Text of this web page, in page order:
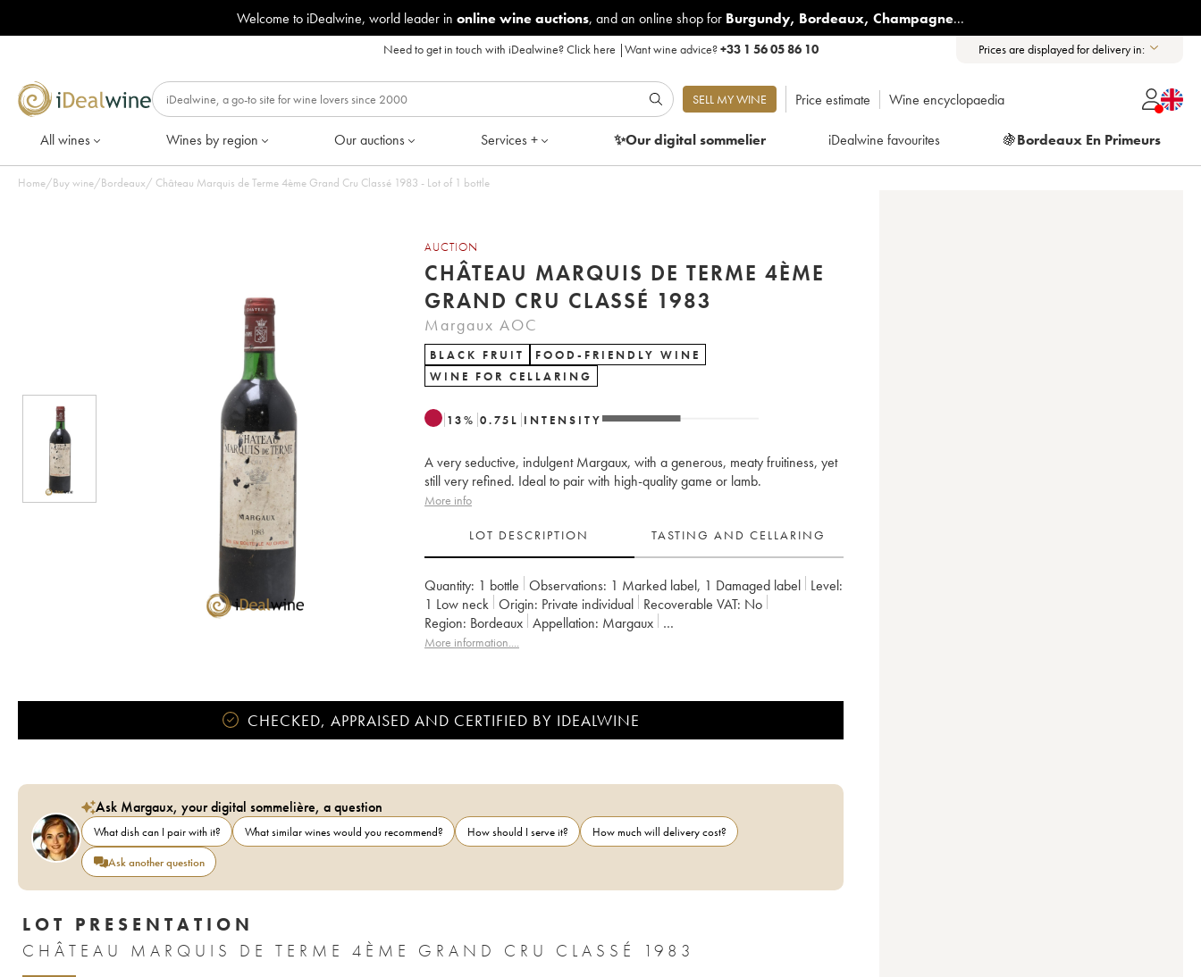
Welcome to iDealwine, world leader in online wine auctions, and an online shop for Burgundy, Bordeaux, Champagne...
Need to get in touch with iDealwine?Click here |Want wine advice?+33 1 56 05 86 10 Prices are displayed for delivery in:
SELL MY WINE Price estimate Wine encyclopaedia
All wines Wines by region Our auctions Services + ✨Our digitalsommelier iDealwine favourites 🍇Bordeaux En Primeurs
Home/Buy wine/Bordeaux/ Château Marquis de Terme 4ème Grand Cru Classé 1983 - Lot of 1 bottle
AUCTION
CHÂTEAU MARQUIS DE TERME 4ÈME
GRAND CRU CLASSÉ 1983
Margaux AOC
BLACK FRUIT
FOOD-FRIENDLY WINE
WINE FOR CELLARING
13% 0.75 L INTENSITY
A very seductive, indulgent Margaux, with a generous, meaty fruitiness, yet
still very refined. Ideal to pair with high-quality game or lamb.
More info
LOT DESCRIPTION TASTING AND CELLARING
Quantity: 1 bottle Observations: 1 Marked label, 1 Damaged label Level:
1 Low neck Origin: private individual Recoverable VAT:
no
Region:
Bordeaux Appellation:
Margaux
Classification:
Quatrième Grand Cru Classé
More information....
CHECKED, APPRAISED AND CERTIFIED BY IDEALWINE
Ask Margaux, your digital sommelière, a question
What dish can I pair with it? What similar wines would you recommend? How should I serve it?
How much will delivery cost?
Ask another question
LOT PRESENTATION
CHÂTEAU MARQUIS DE TERME 4ÈME GRAND CRU CLASSÉ 1983